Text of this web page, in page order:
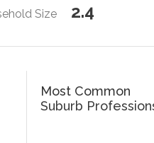
Size 2.4
Most Common
Suburb